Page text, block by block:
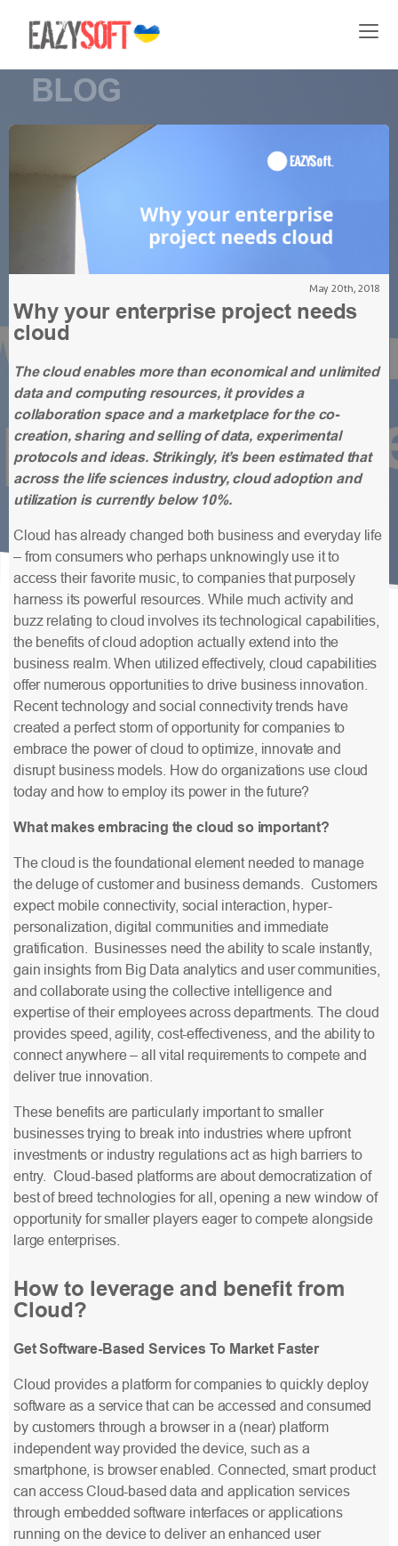
BLOG
Why your enterprise project needs
cloud
The cloud enables more than economical and unlimited
data and computing resources, it provides a
collaboration space and a marketplace for the co-
creation, sharing and selling of data, experimental
protocols and ideas. Strikingly, it’s been estimated that
across the life sciences industry, cloud adoption and
utilization is currently below 10%.
Cloud has already changed both business and everyday life
– from consumers who perhaps unknowingly use it to
access their favorite music, to companies that purposely
harness its powerful resources. While much activity and
buzz relating to cloud involves its technological capabilities,
the benefits of cloud adoption actually extend into the
business realm. When utilized effectively, cloud capabilities
offer numerous opportunities to drive business innovation.
Recent technology and social connectivity trends have
created a perfect storm of opportunity for companies to
embrace the power of cloud to optimize, innovate and
disrupt business models. How do organizations use cloud
today and how to employ its power in the future?
What makes embracing the cloud so important?
The cloud is the foundational element needed to manage
the deluge of customer and business demands. Customers
expect mobile connectivity, social interaction, hyper-
personalization, digital communities and immediate
gratification. Businesses need the ability to scale instantly,
gain insights from Big Data analytics and user communities,
and collaborate using the collective intelligence and
expertise of their employees across departments. The cloud
provides speed, agility, cost-effectiveness, and the ability to
connect anywhere – all vital requirements to compete and
deliver true innovation.
These benefits are particularly important to smaller
businesses trying to break into industries where upfront
investments or industry regulations act as high barriers to
entry. Cloud-based platforms are about democratization of
best of breed technologies for all, opening a new window of
opportunity for smaller players eager to compete alongside
large enterprises.
How to leverage and benefit from
Cloud?
Get Software-Based Services To Market Faster
Cloud provides a platform for companies to quickly deploy
software as a service that can be accessed and consumed
by customers through a browser in a (near) platform
independent way provided the device, such as a
smartphone, is browser enabled. Connected, smart product
can access Cloud-based data and application services
through embedded software interfaces or applications
running on the device to deliver an enhanced user
May 20th, 2018